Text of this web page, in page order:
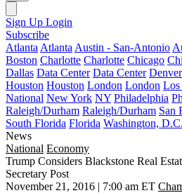
Sign Up Login
Subscribe
Atlanta Atlanta Austin - San-Antonio
Boston Charlotte Charlotte Chicago
Dallas Data Center Data Center Denver
Houston Houston London London Los
National New York NY Philadelphia
Raleigh/Durham Raleigh/Durham San
South Florida Florida Washington, D.C.
News
National Economy
Trump Considers Blackstone Real
Secretary Post
November 21, 2016 | 7:00 am ET